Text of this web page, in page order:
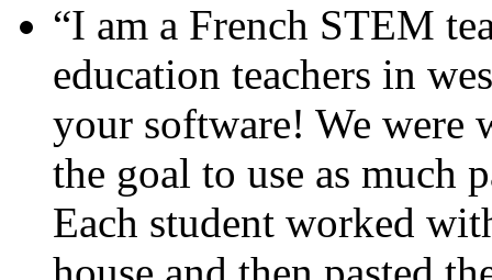
“I am a French STEM
education teachers in
your software! We were
the goal to use as much
Each student worked